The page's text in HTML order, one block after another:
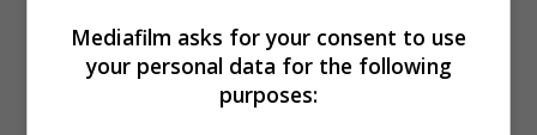
Mediafilm asks for your consent to use
your personal data for the following
purposes: